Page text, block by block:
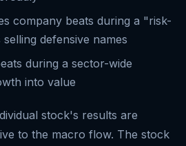
company beats during a "risk-
defensive names
during a sector-wide
into value
stock's results are
to the macro flow. The stock